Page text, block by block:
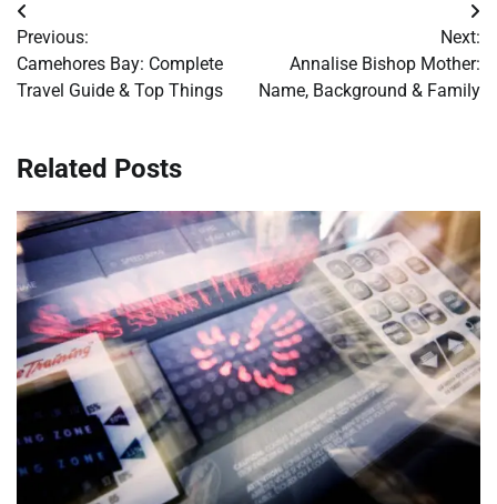
Post
navigation
Previous:
Camehores Bay: Complete
Travel Guide & Top Things
Next:
Annalise Bishop Mother:
Name, Background & Family
Related Posts